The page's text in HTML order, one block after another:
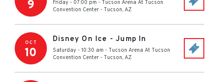
9 Friday - 07:00 pm - Tucson Arena At Tucson
Convention Center - Tucson, AZ
OCT
10
Disney On Ice - Jump In
Saturday - 10:30 am - Tucson Arena At Tucson
Convention Center - Tucson, AZ